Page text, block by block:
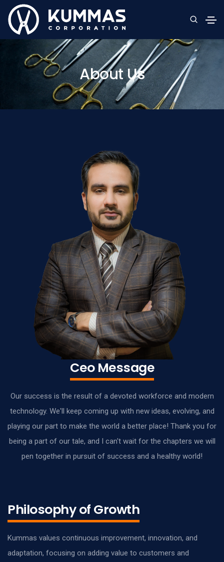
About Us
Ceo Message
Our success is the result of a devoted workforce and modern
technology. We'll keep coming up with new ideas, evolving, and
playing our part to make the world a better place! Thank you for
being a part of our tale, and I can't wait for the chapters we will
pen together in pursuit of success and a healthy world!
Philosophy of Growth
Kummas values continuous improvement, innovation, and
adaptation, focusing on adding value to customers and